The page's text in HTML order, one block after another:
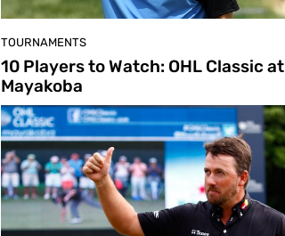
TOURNAMENTS
10 Players to Watch: OHL Classic at
Mayakoba